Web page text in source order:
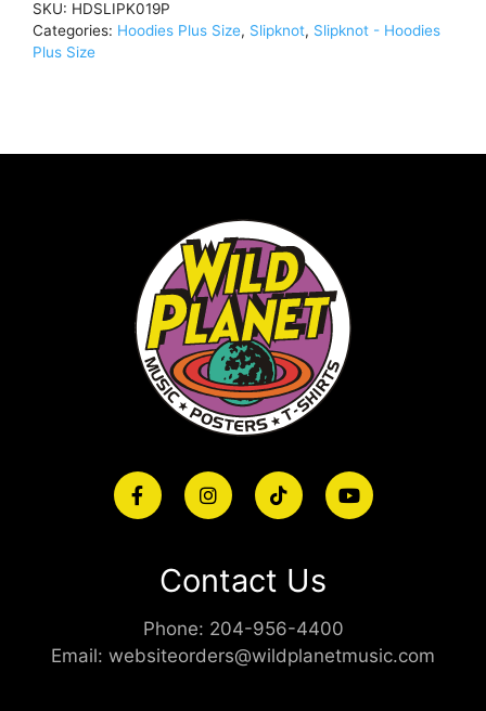
SKU: HDSLIPK019P
Categories: Hoodies Plus Size, Slipknot, Slipknot - Hoodies
Plus Size
Contact Us
Phone: 204-956-4400
Email: websiteorders@wildplanetmusic.com